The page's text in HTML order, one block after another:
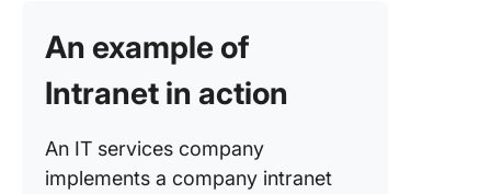
An example of
Intranet in action
An IT services company
implements a company intranet